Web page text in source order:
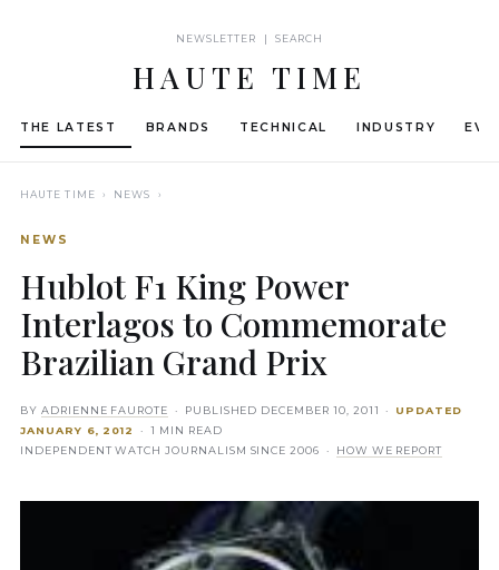
NEWSLETTER | SEARCH
HAUTE TIME
THE LATEST BRANDS TECHNICAL INDUSTRY
HAUTE TIME › NEWS ›
NEWS
Hublot F1 King Power
Interlagos to Commemorate
Brazilian Grand Prix
BY ADRIENNE FAUROTE · PUBLISHED DECEMBER 10, 2011 · UPDATED
JANUARY 6, 2012
· 1 MIN READ
INDEPENDENT WATCH JOURNALISM SINCE 2006 ·
HOW WE REPORT